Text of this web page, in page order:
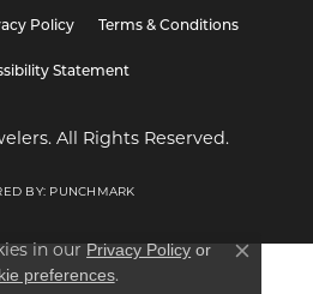
Policy Terms & Conditions
Statement
All Rights Reserved.
BY: PUNCHMARK
in our Privacy Policy or
preferences.
Close